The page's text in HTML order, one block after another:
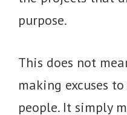
purpose.
This does not
making excuses
people. It simply